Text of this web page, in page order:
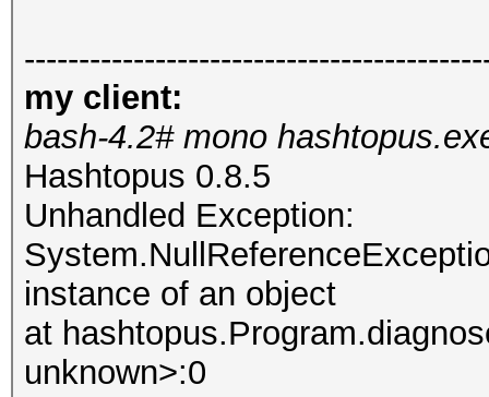
my client:
bash-4.2# mono
Hashtopus 0.8.5
Unhandled Exception:
instance of an object
at
unknown>:0